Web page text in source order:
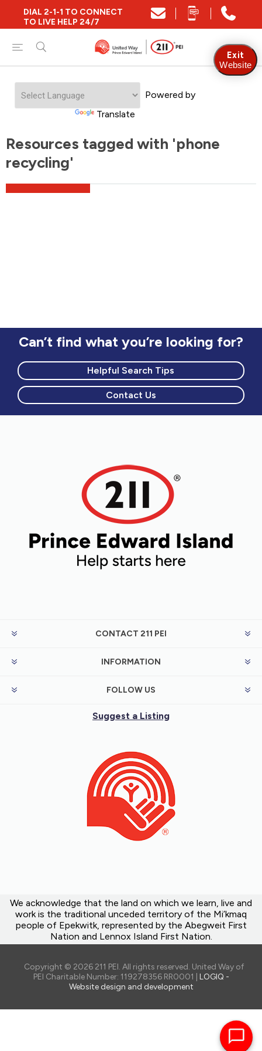
DIAL 2-1-1 TO CONNECT
TO LIVE HELP 24/7
Powered by
Translate
Resources tagged with 'phone
recycling'
Can’t find what you’re looking for?
Helpful Search Tips
Contact Us
Exit
Website
CONTACT 211 PEI
INFORMATION
FOLLOW US
Suggest a Listing
We acknowledge that the land on which we learn, live and
work is the traditional unceded territory of the Mi’kmaq
people of Epekwitk, represented by the Abegweit First
Nation and Lennox Island First Nation.
Copyright © 2026 211 PEI. All rights reserved. United Way of
PEI Charitable Number: 119278356 RR0001 | LOGIQ -
Website design and development